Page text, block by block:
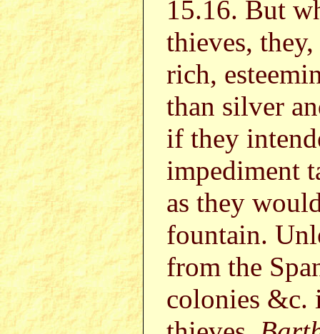
15.16. But
thieves,
rich,
than silver
if they
impediment
as they
fountain.
from the
colonies &c.